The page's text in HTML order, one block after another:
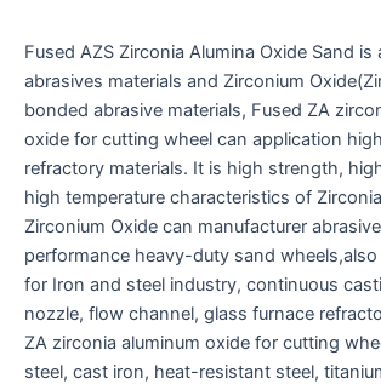
Fused AZS Zirconia Alumina Oxide Sand
abrasives materials and Zirconium
bonded abrasive materials, Fused ZA
oxide for cutting wheel can application
refractory materials. It is high strength,
high temperature characteristics of
Zirconium Oxide can manufacturer
performance heavy-duty sand
for Iron and steel industry, continuous
nozzle, flow channel, glass furnace
ZA zirconia aluminum oxide for cutting
steel, cast iron, heat-resistant steel,